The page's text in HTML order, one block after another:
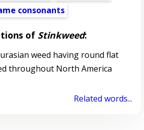
consonants
of Stinkweed:
weed having round flat
throughout North America
Related words...